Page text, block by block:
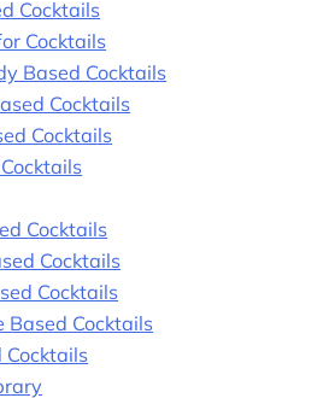
Cocktails
Cocktails
Based Cocktails
Cocktails
Cocktails
Cocktails
Cocktails
Cocktails
Based Cocktails
Cocktails